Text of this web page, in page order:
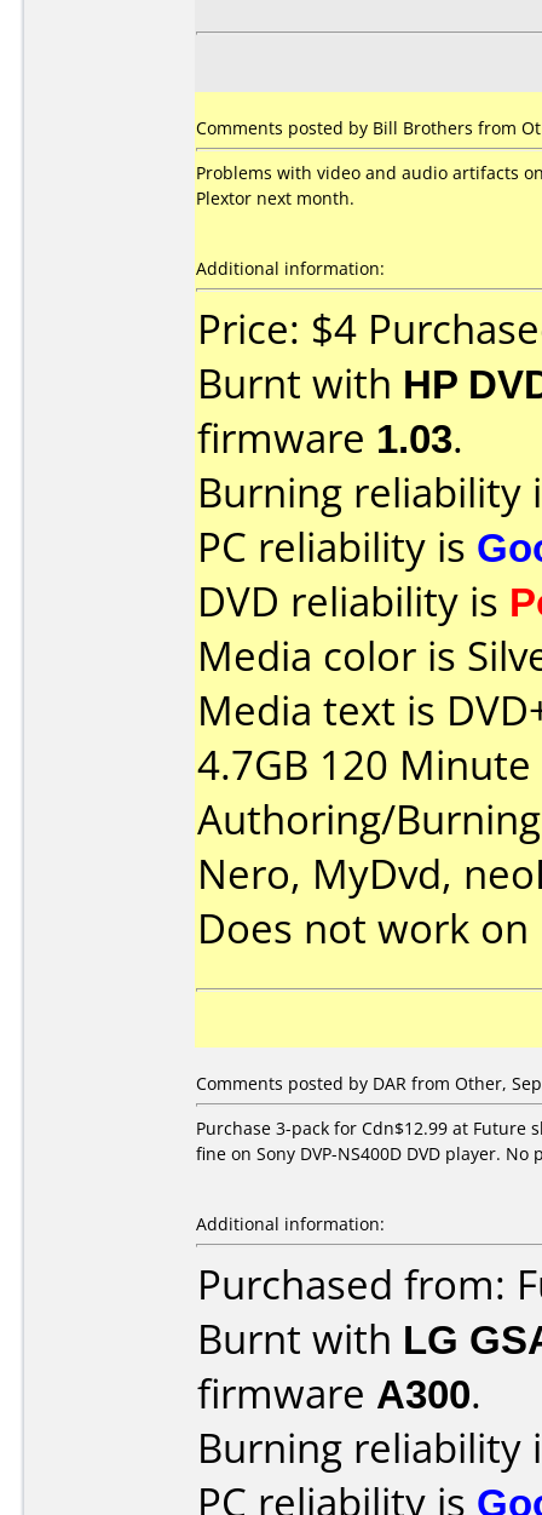
Comments posted by Bill Brothers from
Problems with video and audio artifacts
Plextor next month.
Additional information:
Price: $4
Burnt with HP
firmware 1.03.
Burning reliability
PC reliability is
DVD reliability is
Media color is
Media text is
4.7GB 120
Authoring/
Nero, MyDvd,
Does not work on
Comments posted by DAR from Other,
Purchase 3-pack for Cdn$12.99 at Future
fine on Sony DVP-NS400D DVD player.
Additional information:
Purchased from:
Burnt with LG
firmware A300.
Burning reliability
PC reliability is